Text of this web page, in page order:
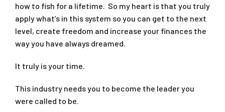
how to fish for a lifetime. So my heart is that you truly
apply what’s in this system so you can get to the next
level, create freedom and increase your finances the
way you have always dreamed.
It truly is your time.
This industry needs you to become the leader you
were called to be.